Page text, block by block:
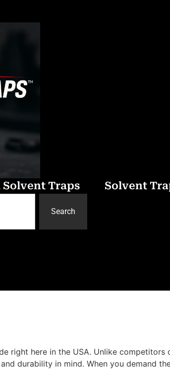
Traps Solvent
Search
right here in the USA. Unlike competitors
durability in mind. When you demand